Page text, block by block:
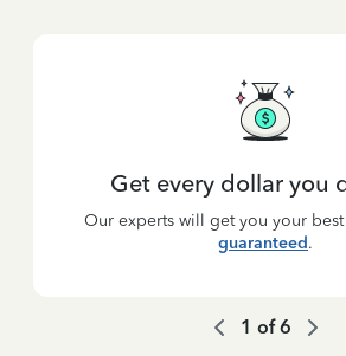
Get every dollar you
Our experts will get you your
guaranteed.
1 of6